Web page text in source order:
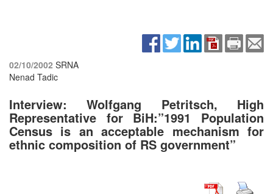
02/10/2002 SRNA
Nenad Tadic
Interview: Wolfgang Petritsch, High
Representative for BiH:”1991 Population
Census is an acceptable mechanism for
ethnic composition of RS government”